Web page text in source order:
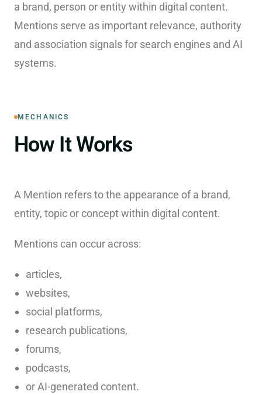
a brand, person or entity within digital content.
Mentions serve as important relevance, authority
and association signals for search engines and AI
systems.
MECHANICS
How It Works
A Mention refers to the appearance of a brand,
entity, topic or concept within digital content.
Mentions can occur across:
articles,
websites,
social platforms,
research publications,
forums,
podcasts,
or AI-generated content.